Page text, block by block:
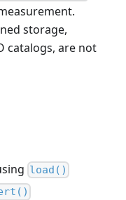
storage,
catalogs, are not
load()